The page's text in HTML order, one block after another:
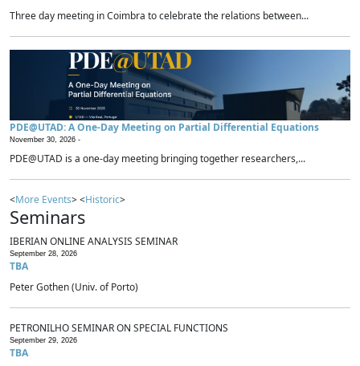
Three day meeting in Coimbra to celebrate the relations between...
PDE@UTAD: A One-Day Meeting on Partial Differential Equations
November 30, 2026 -
PDE@UTAD is a one-day meeting bringing together researchers,...
<More Events> <Historic>
Seminars
IBERIAN ONLINE ANALYSIS SEMINAR
September 28, 2026
TBA
Peter Gothen (Univ. of Porto)
PETRONILHO SEMINAR ON SPECIAL FUNCTIONS
September 29, 2026
TBA